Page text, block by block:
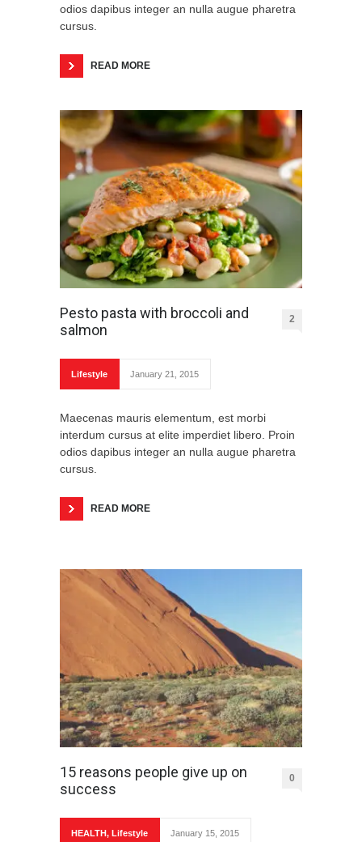
odios dapibus integer an nulla augue pharetra
cursus.
READ MORE
Pesto pasta with broccoli and
salmon
2
Lifestyle January 21, 2015
Maecenas mauris elementum, est morbi
interdum cursus at elite imperdiet libero. Proin
odios dapibus integer an nulla augue pharetra
cursus.
READ MORE
15 reasons people give up on
success
0
HEALTH, Lifestyle January 15, 2015